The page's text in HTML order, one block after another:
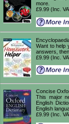
more.
£9.99 (Inc.
Want to help
answers,
£9.99 (Inc.
Concise
This major
English
English
£9.99 (Inc.